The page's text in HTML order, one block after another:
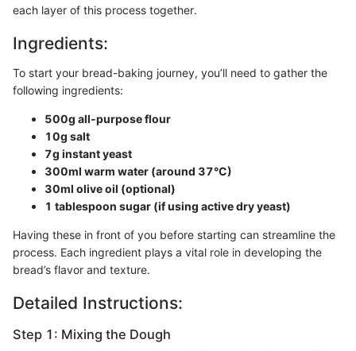
each layer of this process together.
Ingredients:
To start your bread-baking journey, you’ll need to gather the
following ingredients:
500g all-purpose flour
10g salt
7g instant yeast
300ml warm water (around 37°C)
30ml olive oil (optional)
1 tablespoon sugar (if using active dry yeast)
Having these in front of you before starting can streamline the
process. Each ingredient plays a vital role in developing the
bread’s flavor and texture.
Detailed Instructions:
Step 1: Mixing the Dough